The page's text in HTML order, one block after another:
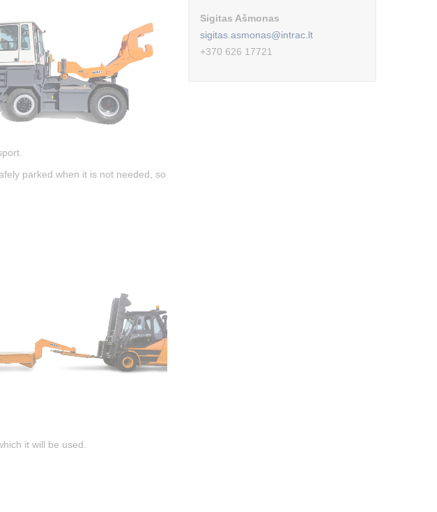
parked when it is not needed, so
it will be used.
Sigitas Ašmonas
sigitas.asmonas@intrac.lt
+370 626 17721